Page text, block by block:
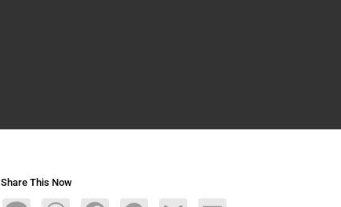
Share This Now